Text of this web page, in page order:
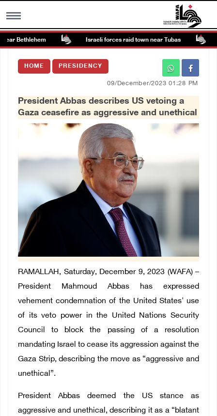
MENU
Images Gallary
Français
Bethlehem Israeli forces raid town near Tubas
HOME PRESIDENCY
09/December/2023 01:28 PM
President Abbas describes US vetoing a
Gaza ceasefire as aggressive and unethical
RAMALLAH, Saturday, December 9, 2023 (WAFA) –
President Mahmoud Abbas has expressed
vehement condemnation of the United States' use
of its veto power in the United Nations Security
Council to block the passing of a resolution
mandating Israel to cease its aggression against the
Gaza Strip, describing the move as “aggressive and
unethical”.
President Abbas deemed the US stance as
aggressive and unethical, describing it as a “blatant